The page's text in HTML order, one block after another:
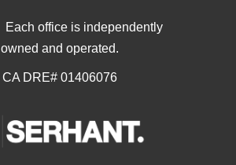
Each office is independently
owned and operated.
CA DRE# 01406076